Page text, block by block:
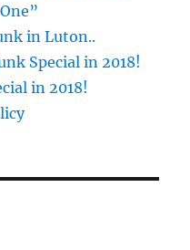
in Luton..
Special in 2018!
in 2018!